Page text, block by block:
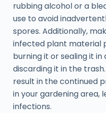
rubbing alcohol or a
use to avoid
spores. Additionally,
infected plant material
burning it or sealing it
discarding it in the
result in the continued
in your gardening area,
infections.